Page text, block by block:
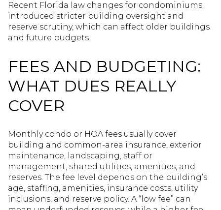
Recent Florida law changes for condominiums
introduced stricter building oversight and
reserve scrutiny, which can affect older buildings
and future budgets.
FEES AND BUDGETING:
WHAT DUES REALLY
COVER
Monthly condo or HOA fees usually cover
building and common-area insurance, exterior
maintenance, landscaping, staff or
management, shared utilities, amenities, and
reserves. The fee level depends on the building’s
age, staffing, amenities, insurance costs, utility
inclusions, and reserve policy. A “low fee” can